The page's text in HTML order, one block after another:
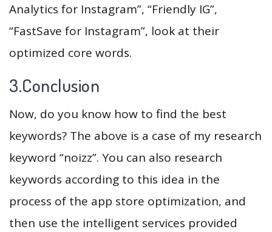
Analytics for Instagram”, “Friendly IG”,
“FastSave for Instagram”, look at their
optimized core words.
3.Conclusion
Now, do you know how to find the best
keywords? The above is a case of my research
keyword “noizz”. You can also research
keywords according to this idea in the
process of the app store optimization, and
then use the intelligent services provided